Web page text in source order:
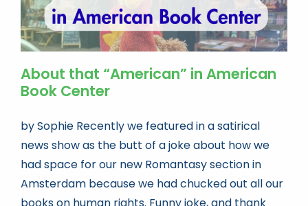
About that “American” in American
Book Center
by Sophie Recently we featured in a satirical
news show as the butt of a joke about how we
had space for our new Romantasy section in
Amsterdam because we had chucked out all our